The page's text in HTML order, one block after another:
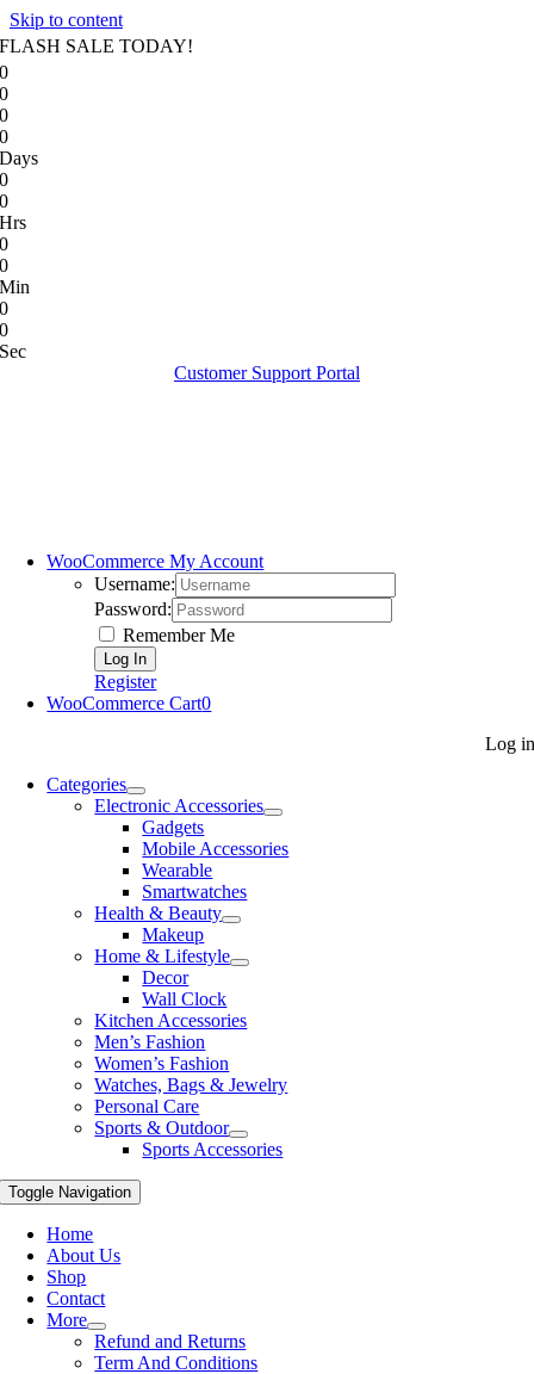
Skip to content
FLASH SALE TODAY!
0
0
0
0
Days
0
0
Hrs
0
0
Min
0
0
Sec
Customer Support Portal
WooCommerce My Account
Username:
Password:
Remember Me
Register
WooCommerce Cart0
Log in
Categories
Electronic Accessories
Gadgets
Mobile Accessories
Wearable
Smartwatches
Health & Beauty
Makeup
Home & Lifestyle
Decor
Wall Clock
Kitchen Accessories
Men’s Fashion
Women’s Fashion
Watches, Bags & Jewelry
Personal Care
Sports & Outdoor
Sports Accessories
Toggle Navigation
Home
About Us
Shop
Contact
More
Refund and Returns
Term And Conditions